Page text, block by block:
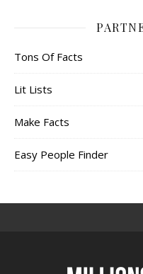
Tons Of Facts
Lit Lists
Make Facts
Easy People Finder